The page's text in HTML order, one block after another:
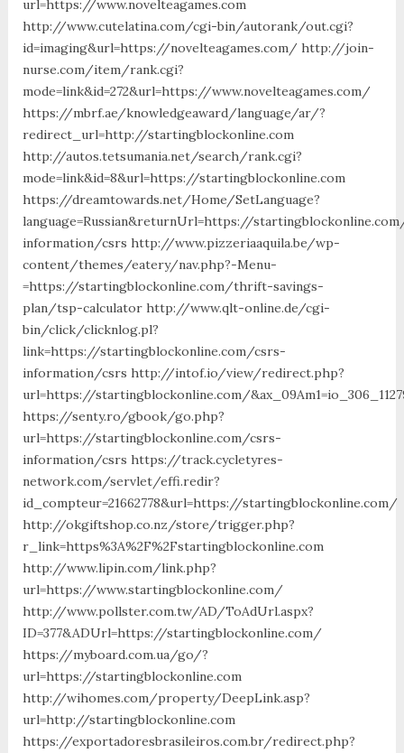
url=https://www.novelteagames.com
http://www.cutelatina.com/cgi-bin/autorank/out.cgi?
id=imaging&url=https://novelteagames.com/ http://join-
nurse.com/item/rank.cgi?
mode=link&id=272&url=https://www.novelteagames.com/
https://mbrf.ae/knowledgeaward/language/ar/?
redirect_url=http://startingblockonline.com
http://autos.tetsumania.net/search/rank.cgi?
mode=link&id=8&url=https://startingblockonline.com
https://dreamtowards.net/Home/SetLanguage?
language=Russian&returnUrl=https://
information/csrs http://www.pizzeriaaquila.be/wp-
content/themes/eatery/nav.php?-Menu-
=https://startingblockonline.com/thrift-savings-
plan/tsp-calculator http://www.qlt-online.de/cgi-
bin/click/clicknlog.pl?
link=https://startingblockonline.com/csrs-
information/csrs http://intof.io/view/redirect.php?
url=https://startingblockonline.com/
https://senty.ro/gbook/go.php?
url=https://startingblockonline.com/csrs-
information/csrs https://track.cycletyres-
network.com/servlet/effi.redir?
id_compteur=21662778&url=https://startingblockonline.com/
http://okgiftshop.co.nz/store/trigger.php?
r_link=https%3A%2F%2Fstartingblockonline.com
http://www.lipin.com/link.php?
url=https://www.startingblockonline.com/
http://www.pollster.com.tw/AD/ToAdUrl.aspx?
ID=377&ADUrl=https://startingblockonline.com/
https://myboard.com.ua/go/?
url=https://startingblockonline.com
http://wihomes.com/property/DeepLink.asp?
url=http://startingblockonline.com
https://exportadoresbrasileiros.com.br/redirect.php?